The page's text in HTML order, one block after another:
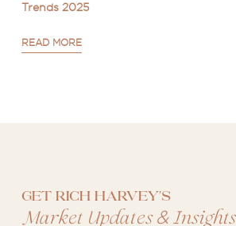
Trends 2025
READ MORE
Get Rich Harvey's
Market Updates&Insights